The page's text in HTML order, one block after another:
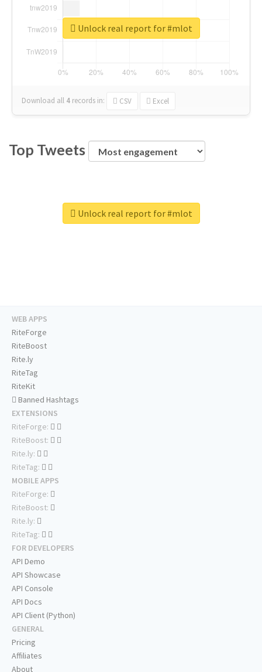
Download all 4 records in: CSV Excel
Unlock real report for #mlot
Top Tweets
Unlock real report for #mlot
WEB APPS
RiteForge
RiteBoost
Rite.ly
RiteTag
RiteKit
Banned Hashtags
EXTENSIONS
RiteForge:
RiteBoost:
Rite.ly:
RiteTag:
MOBILE APPS
RiteForge:
RiteBoost:
Rite.ly:
RiteTag:
FOR DEVELOPERS
API Demo
API Showcase
API Console
API Docs
API Client (Python)
GENERAL
Pricing
Affiliates
About